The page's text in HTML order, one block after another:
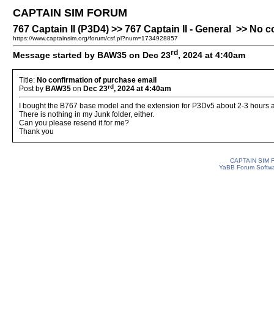
CAPTAIN SIM FORUM
767 Captain II (P3D4) >> 767 Captain II - General >> No
https://www.captainsim.org/forum/csf.pl?num=1734928857
Message started by BAW35 on Dec 23rd , 2024 at 4:40am
Title: No confirmation of purchase email
Post by BAW35 on Dec 23rd, 2024 at 4:40am
I bought the B767 base model and the extension for P3Dv5 about 2-3
There is nothing in my Junk folder, either.
Can you please resend it for me?
Thank you
CAPTAIN SIM
YaBB Forum